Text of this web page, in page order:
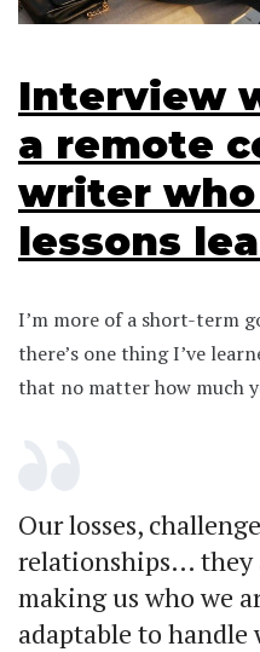
Interview
a remote
writer who
lessons
I’m more of a short-term
there’s one thing I’ve
that no matter how much
Our losses,
relationships… they
making us who we
adaptable to handle